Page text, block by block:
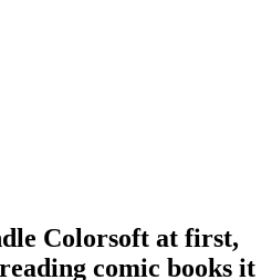
Colorsoft at first,
comic books it